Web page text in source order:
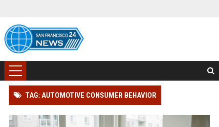
TAG: AUTOMOTIVE CONSUMER BEHAVIOR